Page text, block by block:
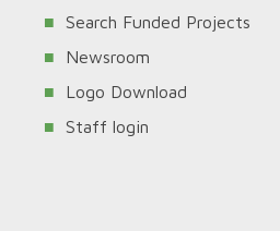
Search Funded Projects
Newsroom
Logo Download
Staff login